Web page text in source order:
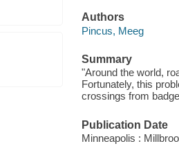
Authors
Pincus, Meeg
Summary
"Around the world,
Fortunately, this
crossings from
Publication Date
Minneapolis :